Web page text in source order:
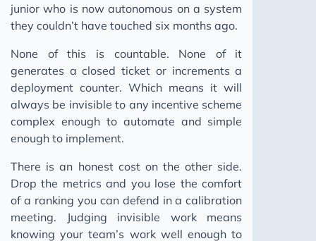
junior who is now autonomous on a system
they couldn’t have touched six months ago.
None of this is countable. None of it
generates a closed ticket or increments a
deployment counter. Which means it will
always be invisible to any incentive scheme
complex enough to automate and simple
enough to implement.
There is an honest cost on the other side.
Drop the metrics and you lose the comfort
of a ranking you can defend in a calibration
meeting. Judging invisible work means
knowing your team’s work well enough to